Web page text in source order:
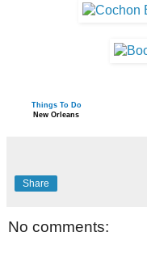
Things To Do
New Orleans
Share
No comments: